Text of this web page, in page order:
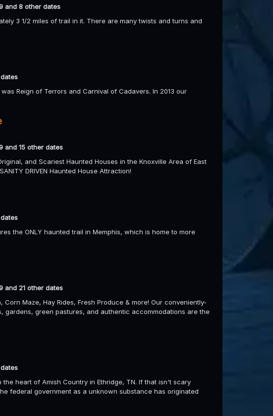
and 8 other dates
3 1/2 miles of trail in it. There are many twists and turns and
Reign of Terrors and Carnival of Cadavers. In 2013 our
and 15 other dates
and Scariest Haunted Houses in the Knoxville Area of East
DRIVEN Haunted House Attraction!
the ONLY haunted trail in Memphis, which is home to more
and 21 other dates
Corn Maze, Hay Rides, Fresh Produce & more! Our conveniently-
green pastures, and authentic accommodations are the
heart of Amish Country in Ethridge, TN. If that isn't scary
federal government as a unknown substance has originated